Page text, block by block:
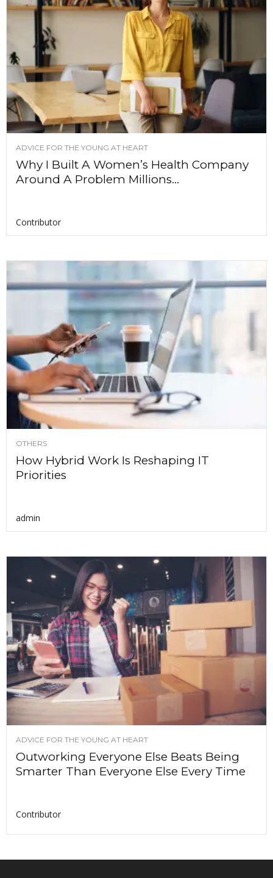
ADVICE FOR THE YOUNG AT HEART
Why I Built A Women’s Health Company
Around A Problem Millions...
Contributor
OTHERS
How Hybrid Work Is Reshaping IT
Priorities
admin
ADVICE FOR THE YOUNG AT HEART
Outworking Everyone Else Beats Being
Smarter Than Everyone Else Every Time
Contributor